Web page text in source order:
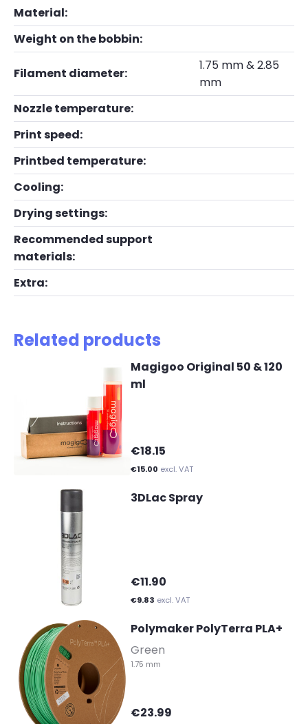
Material:
Weight on the bobbin:
Filament diameter:
1.75 mm & 2.85
mm
Nozzle temperature:
Print speed:
Printbed temperature:
Cooling:
Drying settings:
Recommended support
materials:
Extra:
Related products
Magigoo Original 50 & 120
ml
€18.15
€15.00 excl. VAT
3DLac Spray
€11.90
€9.83 excl. VAT
Polymaker PolyTerra PLA+
Green
1.75 mm
€23.99